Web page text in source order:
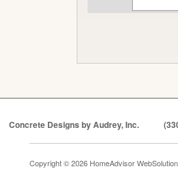
Concrete Designs by Audrey, Inc.
Copyright © 2026 HomeAdvisor